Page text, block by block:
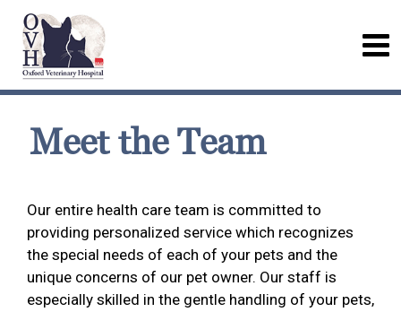
Meet the Team
Our entire health care team is committed to
providing personalized service which recognizes
the special needs of each of your pets and the
unique concerns of our pet owner. Our staff is
especially skilled in the gentle handling of your pets,